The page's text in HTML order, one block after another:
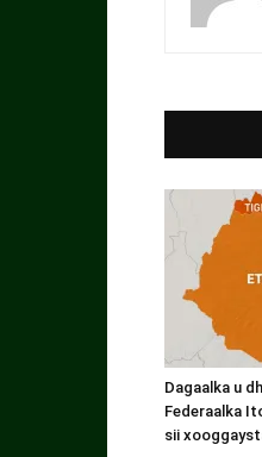
Dagaalka u
Federaalka
sii